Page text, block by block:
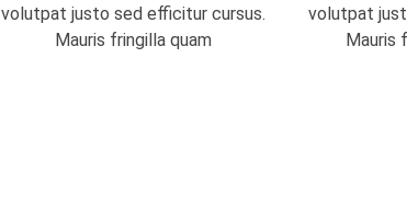
volutpat justo sed efficitur cursus.
Mauris fringilla quam
volutpat
Mauris